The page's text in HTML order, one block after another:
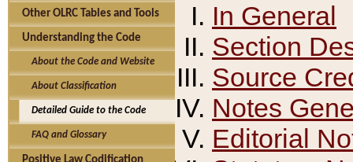
Other OLRC Tables and Tools
Understanding the Code
About the Code and Website
About Classification
Detailed Guide to the Code
FAQ and Glossary
In General
Section
Source
Notes
Editorial